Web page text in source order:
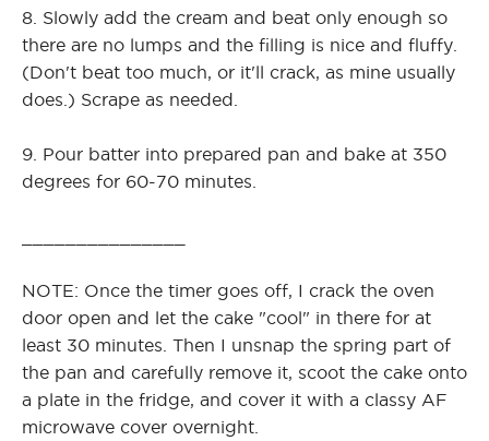
8. Slowly add the cream and beat only enough so
there are no lumps and the filling is nice and fluffy.
(Don't beat too much, or it'll crack, as mine usually
does.) Scrape as needed.
9. Pour batter into prepared pan and bake at 350
degrees for 60-70 minutes.
NOTE: Once the timer goes off, I crack the oven
door open and let the cake "cool" in there for at
least 30 minutes. Then I unsnap the spring part of
the pan and carefully remove it, scoot the cake onto
a plate in the fridge, and cover it with a classy AF
microwave cover overnight.